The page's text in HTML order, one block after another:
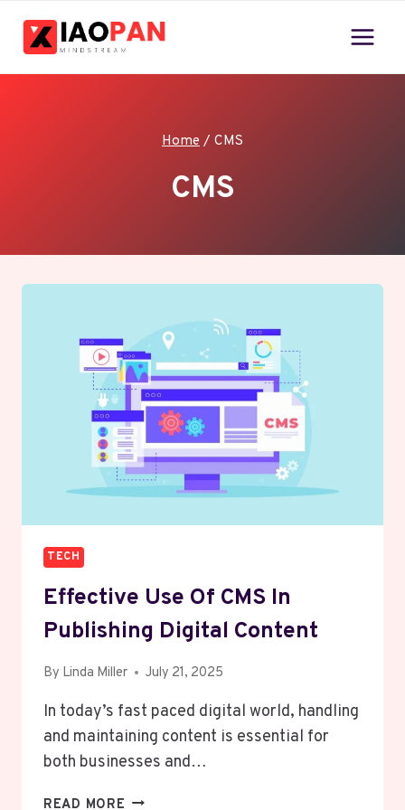
Home / CMS
CMS
TECH
Effective Use Of CMS In
Publishing Digital Content
By Linda Miller July 21, 2025
In today’s fast paced digital world, handling
and maintaining content is essential for
both businesses and…
READ MORE EFFECTIVE